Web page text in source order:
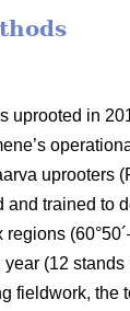
uprooted in
uprooters
trained to
(12
fieldwork, the